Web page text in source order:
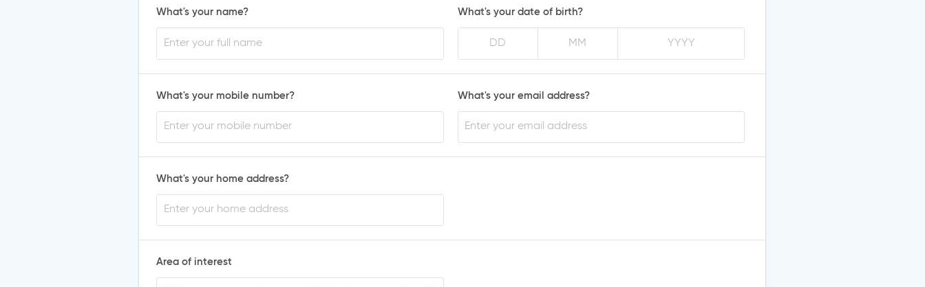
What's your name? What's your date of birth?
What's your mobile number? What's your email address?
What's your home address?
Area of interest